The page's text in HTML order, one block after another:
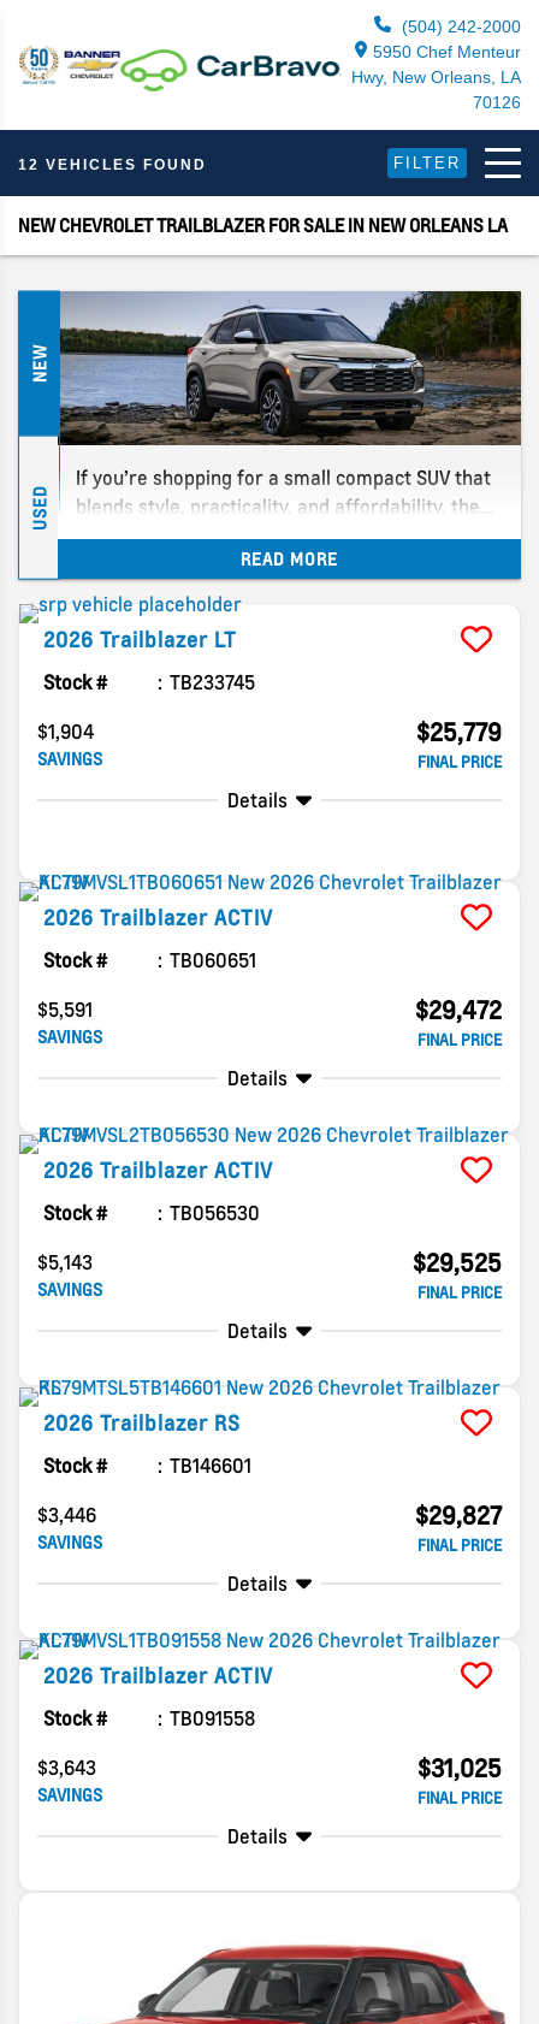
(504) 242-2000
5950 Chef Menteur
Hwy, New Orleans, LA
70126
12 VEHICLES FOUND FILTER
NEW CHEVROLET TRAILBLAZER FOR SALE IN NEW ORLEANS LA
NEW
USED
If you’re shopping for a small compact SUV that
blends style, practicality, and affordability, the
2026 Chevy Trailblazer should be on your radar.
Chevy gave this subcompact SUV a big refresh
just two years ago, so for 2026, the changes are
more about keeping things fresh rather than a
full redesign. Let’s dive into what you can expect
from 2026 Trailblazer trims and available
READ MORE
2026 Trailblazer LT
Stock #
TB233745
$1,904
SAVINGS
$25,779
FINAL PRICE
Details
2026 Trailblazer ACTIV
Stock #
TB060651
$5,591
SAVINGS
$29,472
FINAL PRICE
Details
2026 Trailblazer ACTIV
Stock #
TB056530
$5,143
SAVINGS
$29,525
FINAL PRICE
Details
2026 Trailblazer RS
Stock #
TB146601
$3,446
SAVINGS
$29,827
FINAL PRICE
Details
2026 Trailblazer ACTIV
Stock #
TB091558
$3,643
SAVINGS
$31,025
FINAL PRICE
Details